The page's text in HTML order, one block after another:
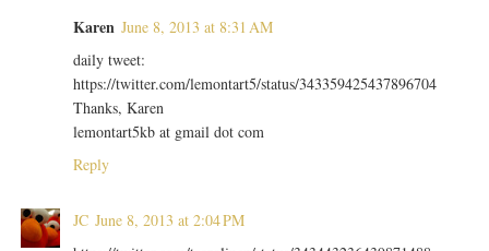
Karen June 8, 2013 at 8:31 AM
daily tweet:
https://twitter.com/lemontart5/status/343359425437896704
Thanks, Karen
lemontart5kb at gmail dot com
Reply
JC June 8, 2013 at 2:04 PM